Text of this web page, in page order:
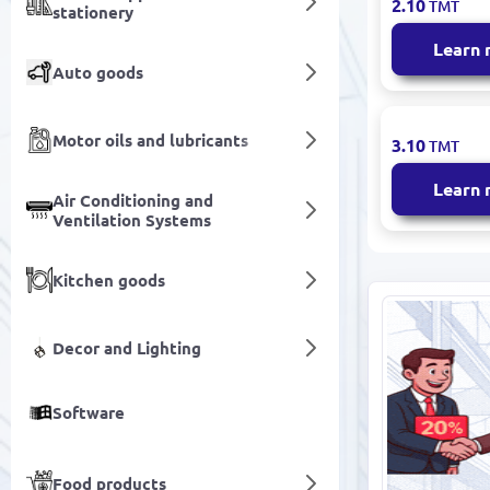
stationery
Auto goods
Motor oils and lubricants
Air Conditioning and
Ventilation Systems
Kitchen goods
Decor and Lighting
Software
Food products
Children's
Years
Textile
2.10TMT
Learn
BATLY-
Men’s
Cotton Blend
3.10TMT
Learn